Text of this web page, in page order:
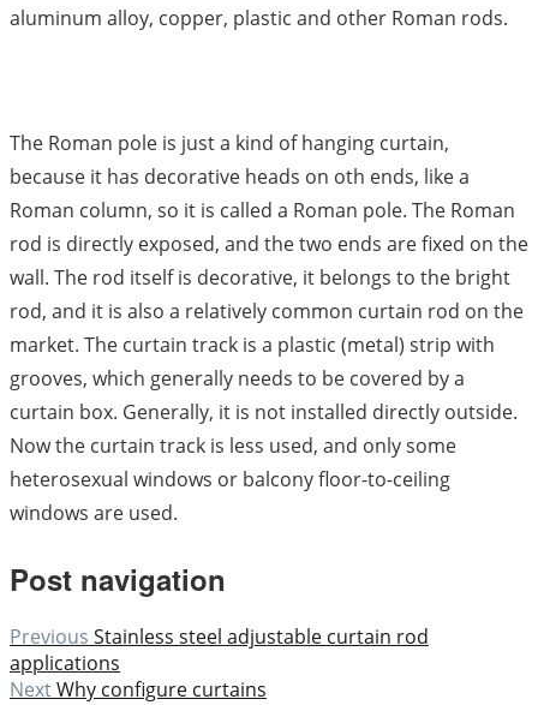
aluminum alloy, copper, plastic and other Roman rods.
The Roman pole is just a kind of hanging curtain,
because it has decorative heads on oth ends, like a
Roman column, so it is called a Roman pole. The Roman
rod is directly exposed, and the two ends are fixed on the
wall. The rod itself is decorative, it belongs to the bright
rod, and it is also a relatively common curtain rod on the
market. The curtain track is a plastic (metal) strip with
grooves, which generally needs to be covered by a
curtain box. Generally, it is not installed directly outside.
Now the curtain track is less used, and only some
heterosexual windows or balcony floor-to-ceiling
windows are used.
Post navigation
Previous Stainless steel adjustable curtain rod
applications
NextWhy configure curtains